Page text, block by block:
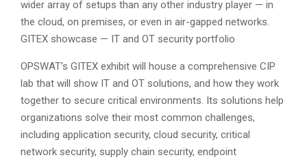
wider array of setups than any other industry player — in
the cloud, on premises, or even in air-gapped networks.
GITEX showcase — IT and OT security portfolio
OPSWAT’s GITEX exhibit will house a comprehensive CIP
lab that will show IT and OT solutions, and how they work
together to secure critical environments. Its solutions help
organizations solve their most common challenges,
including application security, cloud security, critical
network security, supply chain security, endpoint